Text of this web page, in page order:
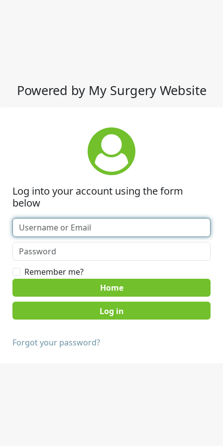
Powered by My Surgery Website
Log into your account using the form
below
Remember me?
Home
Forgot your password?